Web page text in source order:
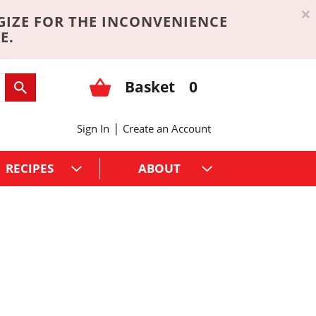
FOR THE INCONVENIENCE
×
Basket 0
Sign In | Create an Account
RECIPES ABOUT